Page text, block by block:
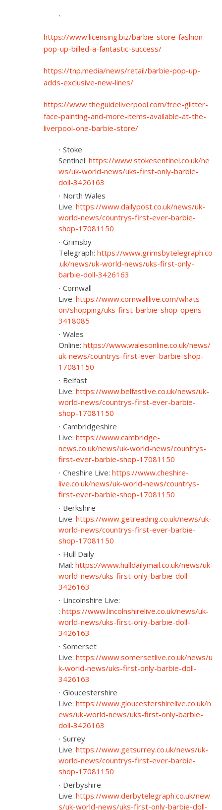
https://www.licensing.biz/barbie-store-fashion-
pop-up-billed-a-fantastic-success/
https://tnp.media/news/retail/barbie-pop-up-
adds-exclusive-new-lines/
https://www.theguideliverpool.com/free-glitter-
face-painting-and-more-items-available-at-the-
liverpool-one-barbie-store/
Stoke
Sentinel: https://www.stokesentinel.co.uk/ne
ws/uk-world-news/uks-first-only-barbie-
doll-3426163
North Wales
Live: https://www.dailypost.co.uk/news/uk-
world-news/countrys-first-ever-barbie-
shop-17081150
Grimsby
Telegraph: https://www.grimsbytelegraph.co
.uk/news/uk-world-news/uks-first-only-
barbie-doll-3426163
Cornwall
Live: https://www.cornwalllive.com/whats-
on/shopping/uks-first-barbie-shop-opens-
3418085
Wales
Online: https://www.walesonline.co.uk/news/
uk-news/countrys-first-ever-barbie-shop-
17081150
Belfast
Live: https://www.belfastlive.co.uk/news/uk-
world-news/countrys-first-ever-barbie-
shop-17081150
Cambridgeshire
Live: https://www.cambridge-
news.co.uk/news/uk-world-news/countrys-
first-ever-barbie-shop-17081150
Cheshire Live: https://www.cheshire-
live.co.uk/news/uk-world-news/countrys-
first-ever-barbie-shop-17081150
Berkshire
Live: https://www.getreading.co.uk/news/uk-
world-news/countrys-first-ever-barbie-
shop-17081150
Hull Daily
Mail: https://www.hulldailymail.co.uk/news/uk-
world-news/uks-first-only-barbie-doll-
3426163
Lincolnshire Live:
: https://www.lincolnshirelive.co.uk/news/uk-
world-news/uks-first-only-barbie-doll-
3426163
Somerset
Live: https://www.somersetlive.co.uk/news/u
k-world-news/uks-first-only-barbie-doll-
3426163
Gloucestershire
Live: https://www.gloucestershirelive.co.uk/n
ews/uk-world-news/uks-first-only-barbie-
doll-3426163
Surrey
Live: https://www.getsurrey.co.uk/news/uk-
world-news/countrys-first-ever-barbie-
shop-17081150
Derbyshire
Live: https://www.derbytelegraph.co.uk/new
s/uk-world-news/uks-first-only-barbie-doll-